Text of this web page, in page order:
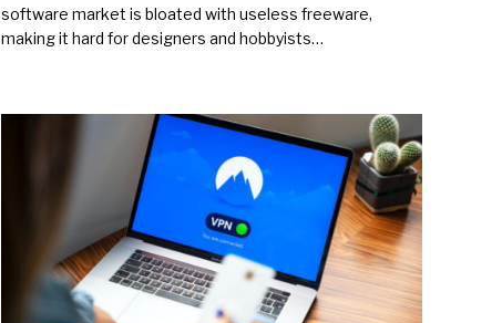
software market is bloated with useless freeware,
making it hard for designers and hobbyists…